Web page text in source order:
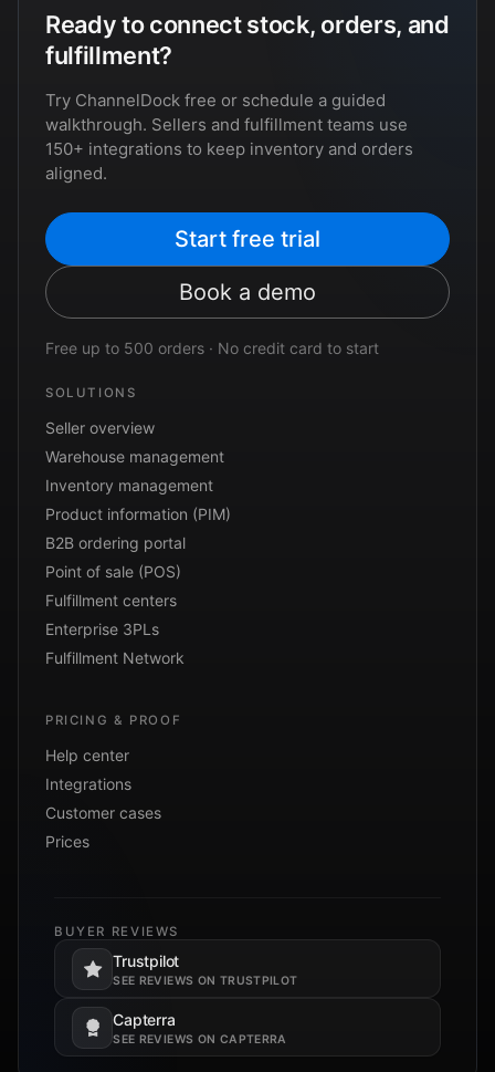
Ready to connect stock, orders, and
fulfillment?
Try ChannelDock free or schedule a guided
walkthrough. Sellers and fulfillment teams use
150+ integrations to keep inventory and orders
aligned.
Start free trial
Book a demo
Free up to 500 orders · No credit card to start
SOLUTIONS
Seller overview
Warehouse management
Inventory management
Product information (PIM)
B2B ordering portal
Point of sale (POS)
Fulfillment centers
Enterprise 3PLs
Fulfillment Network
PRICING & PROOF
Help center
Integrations
Customer cases
Prices
BUYER REVIEWS
Trustpilot
SEE REVIEWS ON TRUSTPILOT
Opens in a new tab.
Capterra
SEE REVIEWS ON CAPTERRA
Opens in a new tab.